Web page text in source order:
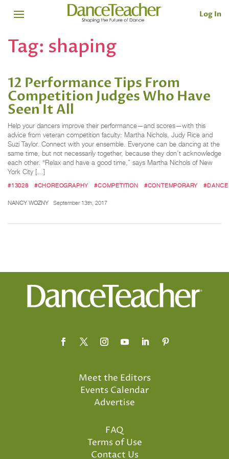
Log In
Tag: shaping
12 Performance Tips From
Competition Judges Who Have
Seen It All
Help your dancers improve their performance—and scores—with this
advice from veteran competition faculty: Martha Nichols, Judy Rice and
Suzi Taylor. Connect with your ensemble. Everyone can be dancing at the
same time, but not necessarily together, because they don’t acknowledge
each other. “Relax and have a good time,” says Martha Nichols of New
York City […]
#13028 #CHOREOGRAPHY #COMPETITION #CONTEMPORARY #DANCE
NANCY WOZNY September 13th, 2017
Meet the Editors
Events Calendar
Advertise
FAQ
Terms of Use
Contact Us